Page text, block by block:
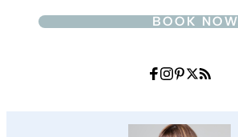
BOOK NOW